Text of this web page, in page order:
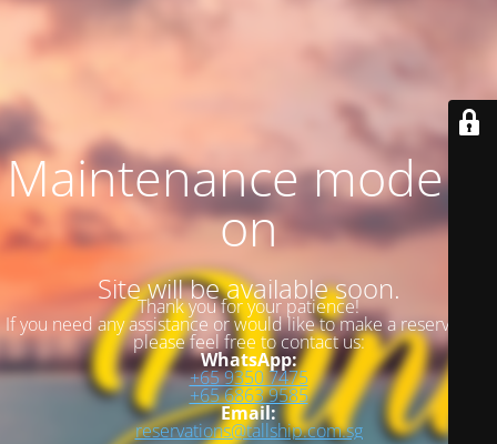
Maintenance mode is
on
Site will be available soon.
Thank you for your patience!
If you need any assistance or would like to make a reservation,
please feel free to contact us:
WhatsApp:
+65 9350 7475
+65 6863 9585
Email:
reservations@tallship.com.sg